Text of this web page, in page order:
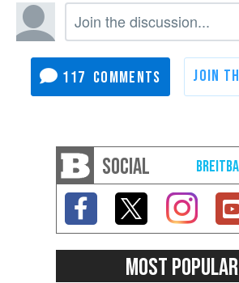
117
SOCIAL
MOST POPULAR